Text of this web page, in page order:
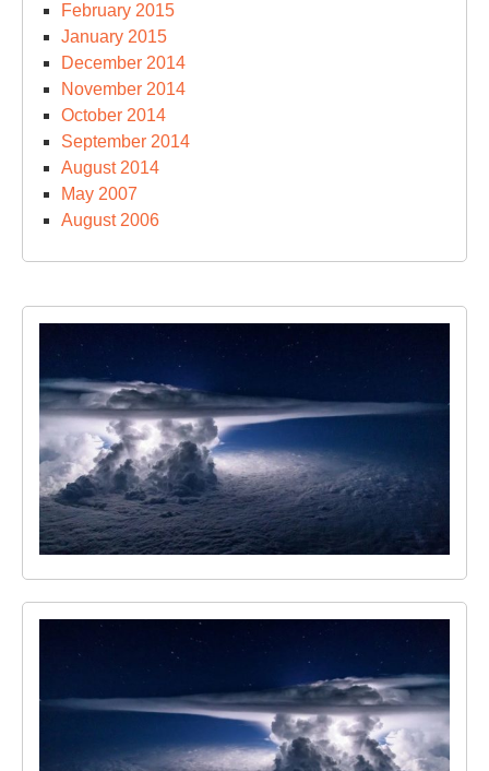
February 2015
January 2015
December 2014
November 2014
October 2014
September 2014
August 2014
May 2007
August 2006